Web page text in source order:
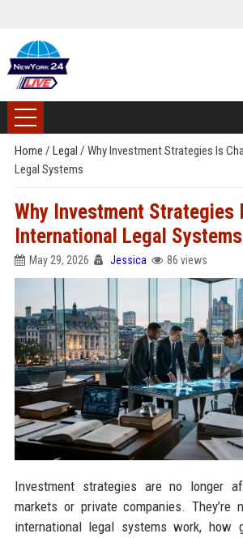
Home / Legal / Why Investment Strategies Is
Legal Systems
Why Investment Strategies
International Legal Systems
May 29, 2026 Jessica 86 views
Investment strategies are no longer
markets or private companies. They’re
international legal systems work, how